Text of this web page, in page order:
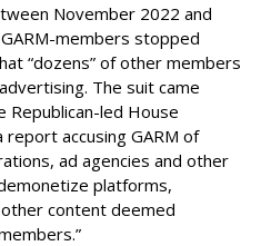
November 2022 and
members stopped
“dozens” of other members
The suit came
led House
report accusing GARM of
ad agencies and other
platforms,
content deemed